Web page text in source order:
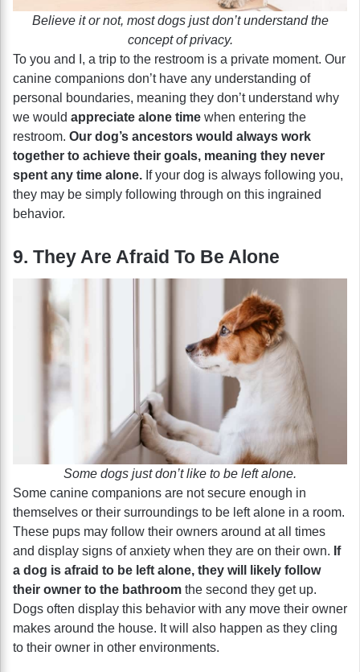
Believe it or not, most dogs just don’t understand the
concept of privacy.
To you and I, a trip to the restroom is a private moment. Our
canine companions don’t have any understanding of
personal boundaries, meaning they don’t understand why
we would appreciate alone time when entering the
restroom. Our dog’s ancestors would always work
together to achieve their goals, meaning they never
spent any time alone. If your dog is always following you,
they may be simply following through on this ingrained
behavior.
9. They Are Afraid To Be Alone
Some dogs just don’t like to be left alone.
Some canine companions are not secure enough in
themselves or their surroundings to be left alone in a room.
These pups may follow their owners around at all times
and display signs of anxiety when they are on their own. If
a dog is afraid to be left alone, they will likely follow
their owner to the bathroom the second they get up.
Dogs often display this behavior with any move their owner
makes around the house. It will also happen as they cling
to their owner in other environments.